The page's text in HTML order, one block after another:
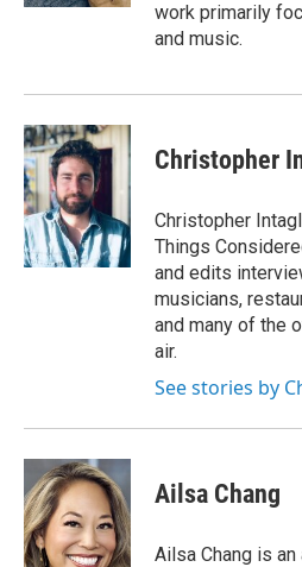
work primarily
and music.
Christopher
Christopher
Things
and edits
musicians,
and many of the
air.
See stories by
Ailsa Chang
Ailsa Chang is